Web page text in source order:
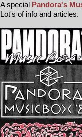
A special Pandora's
Lot's of info and articles.